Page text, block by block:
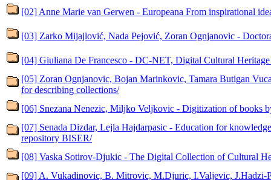
[02] Anne Marie van Gerwen - Europeana From inspirational
[03] Zarko Mijajlović, Nada Pejović, Zoran Ognjanovic -
[04] Giuliana De Francesco - DC-NET, Digital Cultural
[05] Zoran Ognjanovic, Bojan Marinkovic, Tamara Butigan
for describing collections/
[06] Snezana Nenezic, Miljko Veljkovic - Digitization of books
[07] Senada Dizdar, Lejla Hajdarpasic - Education for
repository BISER/
[08] Vaska Sotirov-Djukic - The Digital Collection of Cultural
[09] A. Vukadinovic, B. Mitrovic, M.Djuric, I.Valjevic, J.Hadzi-